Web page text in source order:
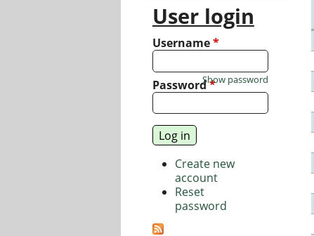
User login
Username*
Password*
Show password
Create new
account
Reset
password